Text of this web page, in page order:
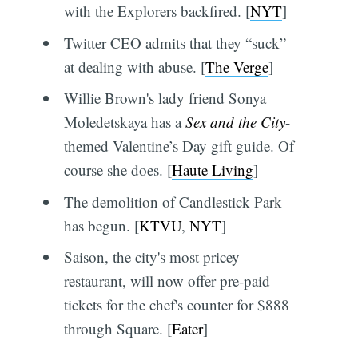
with the Explorers backfired. [NYT]
Twitter CEO admits that they “suck”
at dealing with abuse. [The Verge]
Willie Brown's lady friend Sonya
Moledetskaya has aSex and the City-
themed Valentine’s Day gift guide. Of
course she does. [Haute Living]
The demolition of Candlestick Park
has begun. [KTVU, NYT]
Saison, the city's most pricey
restaurant, will now offer pre-paid
tickets for the chef's counter for $888
through Square. [Eater]